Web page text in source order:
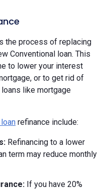
the process of replacing
Conventional loan. This
to lower your interest
or to get rid of
like mortgage
refinance include:
Refinancing to a lower
term may reduce monthly
If you have 20%